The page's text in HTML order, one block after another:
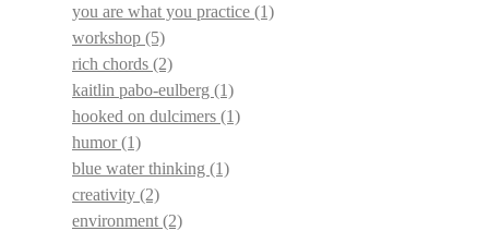
you are what you practice (1)
workshop (5)
rich chords (2)
kaitlin pabo-eulberg (1)
hooked on dulcimers (1)
humor(1)
blue water thinking (1)
creativity (2)
environment (2)